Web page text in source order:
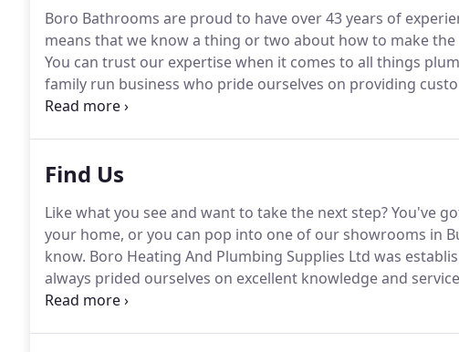
Boro Bathrooms are proud to have over 43 years of
means that we know a thing or two about how to make
You can trust our expertise when it comes to all things
family run business who pride ourselves on providing
work with gets the same professional and friendly
Find Us
Like what you see and want to take the next step?You've
your home, or you can pop into one of our showrooms in
know. Boro Heating And Plumbing Supplies Ltd was
always prided ourselves on excellent knowledge and
markets.